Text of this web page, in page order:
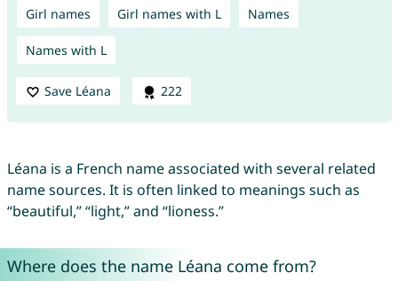
Girl names Girl names with L Names
Names with L
Save Léana 222
Léana is a French name associated with several related
name sources. It is often linked to meanings such as
“beautiful,” “light,” and “lioness.”
Where does the name Léana come from?